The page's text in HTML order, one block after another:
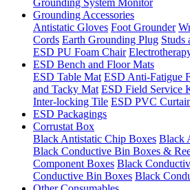
Grounding Accessories
Antistatic Gloves Foot Grounder
Cords Earth Grounding Plug Studs
ESD PU Foam Chair
ESD Bench and Floor Mats
ESD Table Mat ESD Anti-Fatigue
and Tacky Mat ESD Field Service
Inter-locking Tile ESD PVC
ESD Packagings
Corrustat Box
Black Antistatic Chip Boxes Black
Black Conductive Bin Boxes &
Component Boxes Black
Conductive Bin Boxes Black